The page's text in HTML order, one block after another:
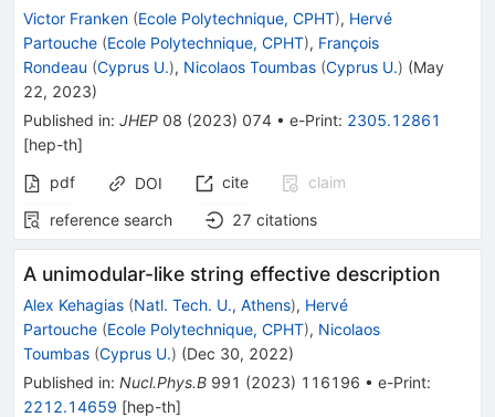
Victor Franken (Ecole Polytechnique, CPHT), Hervé
Partouche (Ecole Polytechnique, CPHT), François
Rondeau (Cyprus U.), Nicolaos Toumbas (Cyprus U.) (May
22, 2023)
Published in: JHEP 08 (2023) 074 • e-Print: 2305.12861
[hep-th]
pdf
DOI cite
claim
reference search
27 citations
A unimodular-like string effective description
Alex Kehagias (Natl. Tech. U., Athens), Hervé
Partouche (Ecole Polytechnique, CPHT), Nicolaos
Toumbas (Cyprus U.) (Dec 30, 2022)
Published in: Nucl.Phys.B 991 (2023) 116196 • e-Print:
2212.14659 [hep-th]